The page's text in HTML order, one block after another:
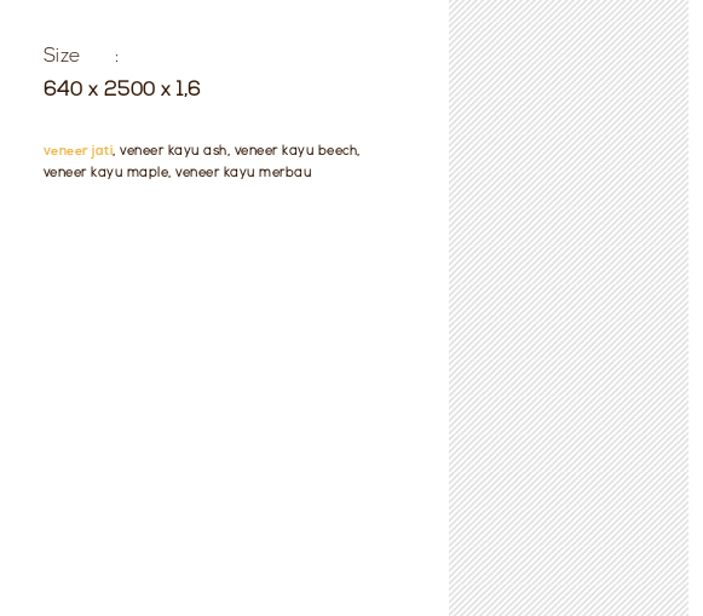
Size :
640 x 2500 x 1,6
veneer jati, veneer kayu ash, veneer kayu beech,
veneer kayu maple, veneer kayu merbau